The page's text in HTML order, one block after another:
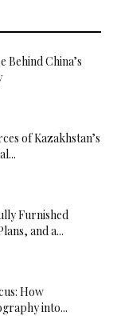
China’s
of Kazakhstan’s
Furnished
and a...
How
into...